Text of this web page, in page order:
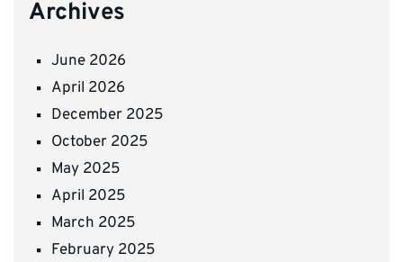
Archives
June 2026
April 2026
December 2025
October 2025
May 2025
April 2025
March 2025
February 2025